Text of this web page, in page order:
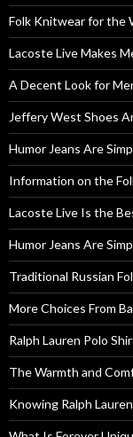
Folk Knitwear for the
Lacoste Live Makes
A Decent Look for
Jeffery West Shoes
Humor Jeans Are
Information on the
Lacoste Live Is the
Humor Jeans Are
Traditional Russian
More Choices From
Ralph Lauren Polo
The Warmth and
Knowing Ralph